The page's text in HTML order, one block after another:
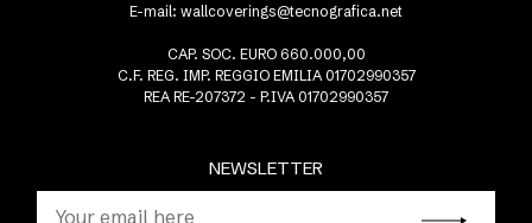
NEWSLETTER
E-mail: wallcoverings@tecnografica.net
CAP. SOC. EURO 660.000,00
C.F. REG. IMP. REGGIO EMILIA 01702990357
REA RE-207372 - P.IVA 01702990357